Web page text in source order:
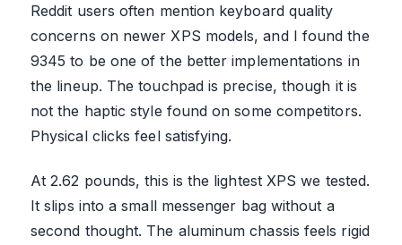
Reddit users often mention keyboard quality
concerns on newer XPS models, and I found the
9345 to be one of the better implementations in
the lineup. The touchpad is precise, though it is
not the haptic style found on some competitors.
Physical clicks feel satisfying.
At 2.62 pounds, this is the lightest XPS we tested.
It slips into a small messenger bag without a
second thought. The aluminum chassis feels rigid